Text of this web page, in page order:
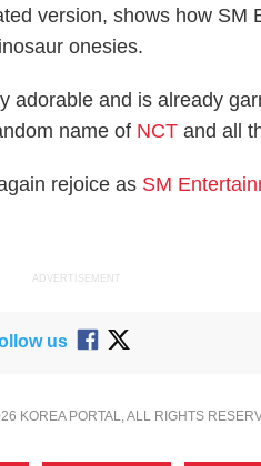
version, shows how
onesies.
adorable and is already
name of NCT and all
rejoice as SM
ADVERTISEMENT
us
KOREA PORTAL, ALL RIGHTS